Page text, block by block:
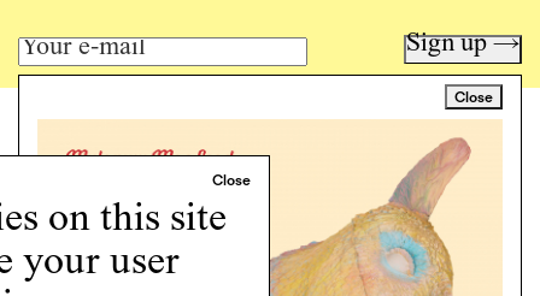
on this site
your user
Close
Sign up →
Art writing for a critical time.
Programs
Podcast
About